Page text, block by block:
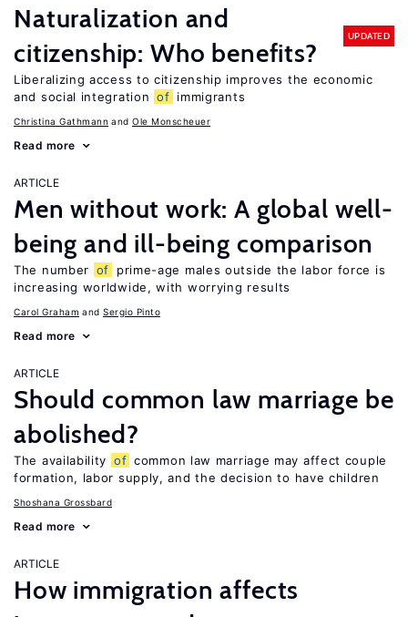
Naturalization and
citizenship: Who benefits?
UPDATED
Liberalizing access to citizenship improves the economic
and social integration of immigrants
Christina Gathmann Ole Monscheuer
Read more
ARTICLE
Men without work: A global well-
being and ill-being comparison
The number of
prime-age males outside the labor force is
increasing worldwide, with worrying results
Carol Graham Sergio Pinto
Read more
ARTICLE
Should common law marriage be
abolished?
The availability of common law marriage may affect couple
formation, labor supply, and the decision to have children
Shoshana Grossbard
Read more
ARTICLE
How immigration affects